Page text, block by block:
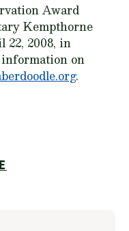
Award
Kempthorne
22, 2008, in
on
.